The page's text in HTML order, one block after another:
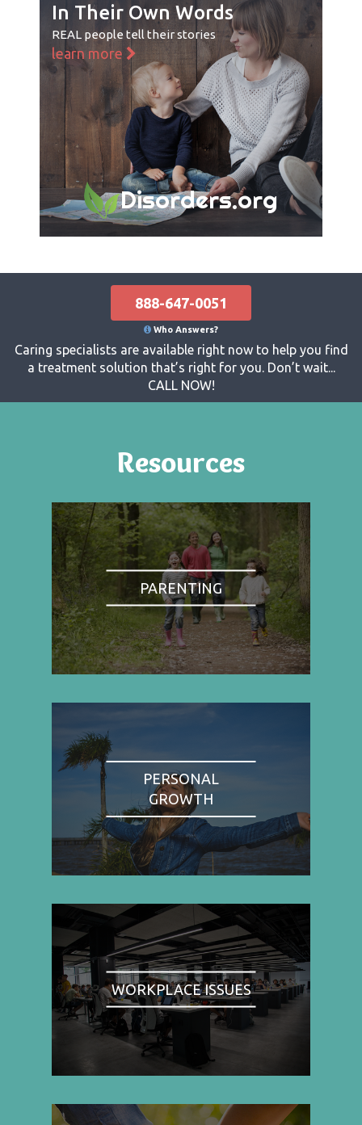
In Their Own Words
REAL people tell their stories
learn more
Disorders.org
888-647-0051
Who Answers?
Caring specialists are available right now to help you find
a treatment solution that’s right for you. Don’t wait...
CALL NOW!
Resources
PARENTING
PERSONAL
GROWTH
WORKPLACE ISSUES